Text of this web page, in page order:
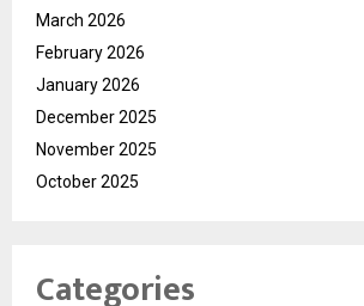
March 2026
February 2026
January 2026
December 2025
November 2025
October 2025
Categories